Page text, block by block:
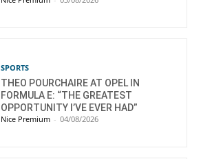
SPORTS
THEO POURCHAIRE AT OPEL IN
FORMULA E: “THE GREATEST
OPPORTUNITY I’VE EVER HAD”
Nice Premium - 04/08/2026